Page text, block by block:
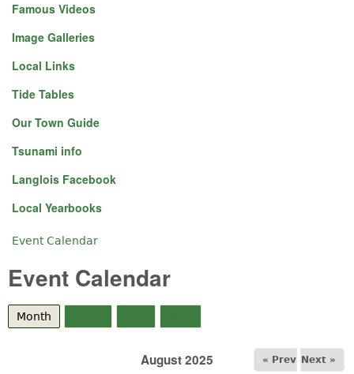
Famous Videos
Image Galleries
Local Links
Tide Tables
Our Town Guide
Tsunami info
Langlois Facebook
Local Yearbooks
You are here
Event Calendar
Event Calendar
Month
August 2025 « Prev Next »